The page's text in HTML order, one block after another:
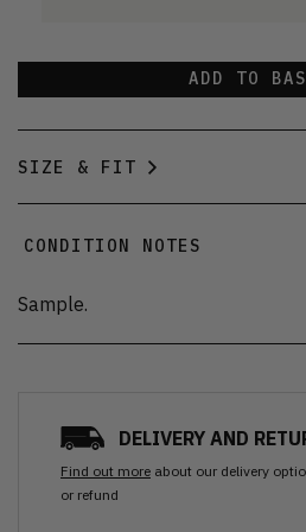
ADD TO
SIZE & FIT
CONDITION NOTES
Sample.
DELIVERY AND
Find out more about our delivery
or refund